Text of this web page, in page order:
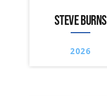
STEVE BURNS
2026